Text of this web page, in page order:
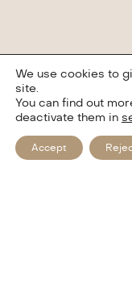
We use cookies to
site.
You can find out
deactivate them in
Accept